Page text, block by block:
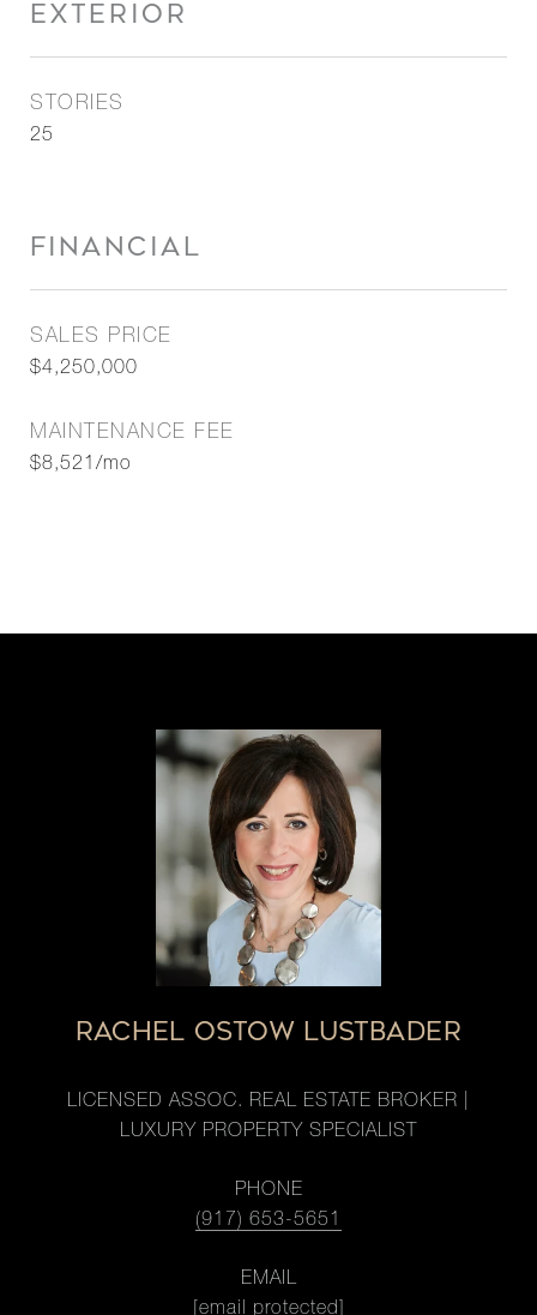
EXTERIOR
STORIES
25
FINANCIAL
SALES PRICE
$4,250,000
MAINTENANCE FEE
$8,521/mo
RACHEL OSTOW LUSTBADER
LICENSED ASSOC. REAL ESTATE BROKER |
LUXURY PROPERTY SPECIALIST
PHONE
(917) 653-5651
EMAIL
[email protected]